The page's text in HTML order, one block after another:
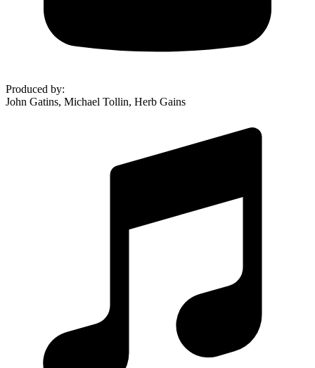
Produced by:
John Gatins, Michael Tollin, Herb Gains